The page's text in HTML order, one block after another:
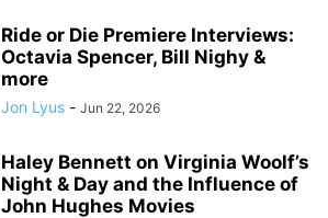
Ride or Die Premiere Interviews:
Octavia Spencer, Bill Nighy &
more
Jon Lyus - Jun 22, 2026
Haley Bennett on Virginia Woolf’s
Night & Day and the Influence of
John Hughes Movies